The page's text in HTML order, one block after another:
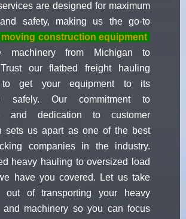
are designed for maximum
safety, making us the go-to
moving construction equipment
machinery from Michigan to
our flatbed freight hauling
to get your equipment to its
safely. Our commitment to
and dedication to customer
sets us apart as one of the best
companies in the industry.
heavy hauling to oversized load
have you covered. Let us take
out of transporting your heavy
and machinery so you can focus